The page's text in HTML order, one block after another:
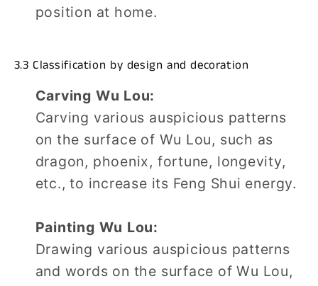
position at home.
3.3 Classification by design and decoration
Carving Wu Lou:
Carving various auspicious patterns
on the surface of Wu Lou, such as
dragon, phoenix, fortune, longevity,
etc., to increase its Feng Shui energy.
Painting Wu Lou:
Drawing various auspicious patterns
and words on the surface of Wu Lou,